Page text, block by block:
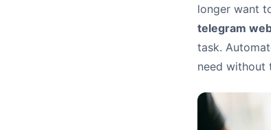
longer want
telegram
task.
need without